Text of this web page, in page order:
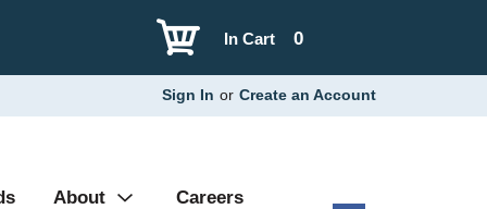
0
In Cart
Sign In or Create an Account
About Careers